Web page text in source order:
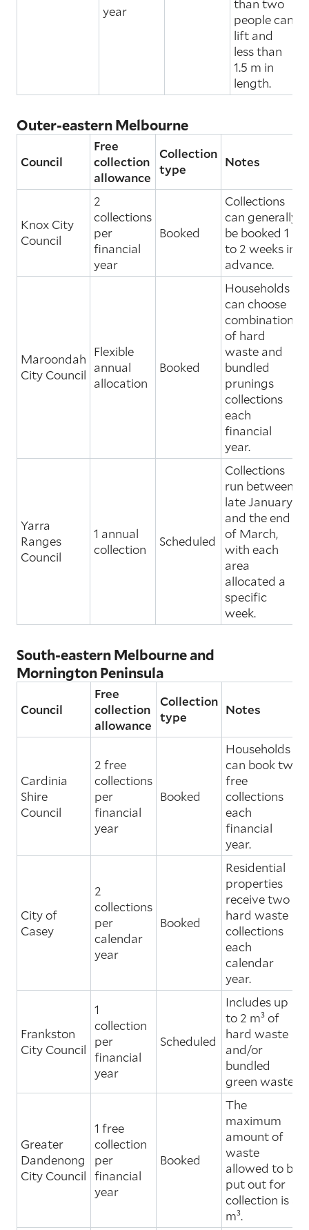
year
than two
people can
lift and
less than
1.5 m in
length.
Outer-eastern Melbourne
Council
Free
collection
allowance
Collection
type
Notes
Knox City
Council
2
collections
per
financial
year
Booked
Collections
can generally
be booked 1
to 2 weeks in
advance.
Maroondah
City Council
Flexible
annual
allocation
Booked
Households
can choose
combinations
of hard
waste and
bundled
prunings
collections
each
financial
year.
Yarra
Ranges
Council
1 annual
collection
Scheduled
Collections
run between
late January
and the end
of March,
with each
area
allocated a
specific
week.
South-eastern Melbourne and
Mornington Peninsula
Council
Free
collection
allowance
Collection
type
Notes
Cardinia
Shire
Council
2 free
collections
per
financial
year
Booked
Households
can book two
free
collections
each
financial
year.
City of
Casey
2
collections
per
calendar
year
Booked
Residential
properties
receive two
hard waste
collections
each
calendar
year.
Frankston
City Council
1
collection
per
financial
year
Scheduled
Includes up
to 2 m³ of
hard waste
and/or
bundled
green waste.
Greater
Dandenong
City Council
1 free
collection
per
financial
year
Booked
The
maximum
amount of
waste
allowed to be
put out for
collection is 3
m³.